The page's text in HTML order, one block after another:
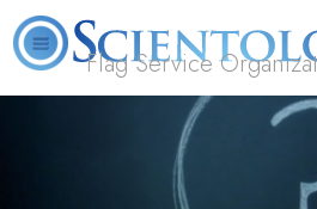
Flag Service
What is
Scientology?